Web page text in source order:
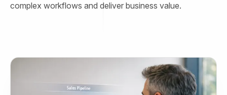
complex workflows and deliver business value.